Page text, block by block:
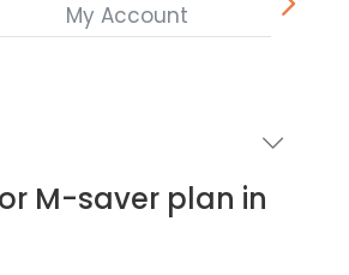
My Account
M-saver plan in